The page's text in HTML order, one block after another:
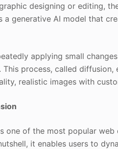
designing or editing,
a generative AI model that
applying small
This process, called
realistic images with
one of the most popular
it enables users to